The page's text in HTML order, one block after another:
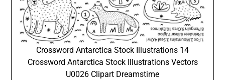
Crossword Antarctica Stock Illustrations 14
Crossword Antarctica Stock Illustrations Vectors
U0026 Clipart Dreamstime